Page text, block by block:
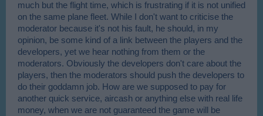
much but the flight time, which is frustrating if it is not unified
on the same plane fleet. While I don't want to criticise the
moderator because it's not his fault, he should, in my
opinion, be some kind of a link between the players and the
developers, yet we hear nothing from them or the
moderators. Obviously the developers don't care about the
players, then the moderators should push the developers to
do their goddamn job. How are we supposed to pay for
another quick service, aircash or anything else with real life
money, when we are not guaranteed the game will be